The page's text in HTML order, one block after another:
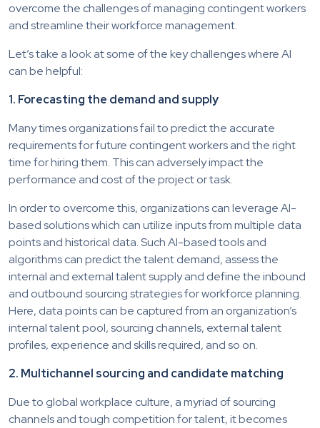
overcome the challenges of managing contingent workers
and streamline their workforce management.
Let’s take a look at some of the key challenges where AI
can be helpful:
1. Forecasting the demand and supply
Many times organizations fail to predict the accurate
requirements for future contingent workers and the right
time for hiring them. This can adversely impact the
performance and cost of the project or task.
In order to overcome this, organizations can leverage AI-
based solutions which can utilize inputs from multiple data
points and historical data. Such AI-based tools and
algorithms can predict the talent demand, assess the
internal and external talent supply and define the inbound
and outbound sourcing strategies for workforce planning.
Here, data points can be captured from an organization’s
internal talent pool, sourcing channels, external talent
profiles, experience and skills required, and so on.
2. Multichannel sourcing and candidate matching
Due to global workplace culture, a myriad of sourcing
channels and tough competition for talent, it becomes